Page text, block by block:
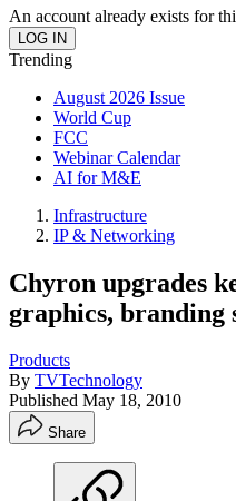
An account already exists for
Trending
August 2026 Issue
World Cup
FCC
Webinar Calendar
AI for M&E
Infrastructure
IP & Networking
Chyron upgrades
graphics, branding
Products
By TVTechnology
Published May 18, 2010
Share